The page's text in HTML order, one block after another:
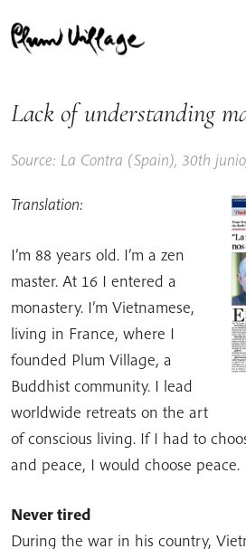
to
content
Lack of understanding
Source: La Contra (Spain), 30th
Translation:
I’m 88 years old. I’m a zen
master. At 16 I entered a
monastery. I’m Vietnamese,
living in France, where I
founded Plum Village, a
Buddhist community. I lead
worldwide retreats on the art
of conscious living. If I had to
and peace, I would choose peace.
Never tired
During the war in his country,